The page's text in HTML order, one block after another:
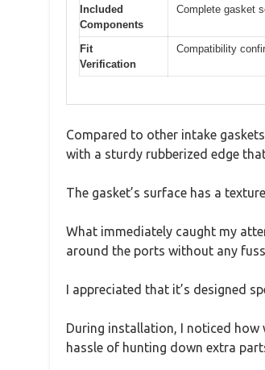
Included
Components
Complete gasket
Fit
Verification
Compatibility
Compared to other intake
with a sturdy rubberized edge
The gasket’s surface has a
What immediately caught my
around the ports without any
I appreciated that it’s designed
During installation, I noticed how
hassle of hunting down extra